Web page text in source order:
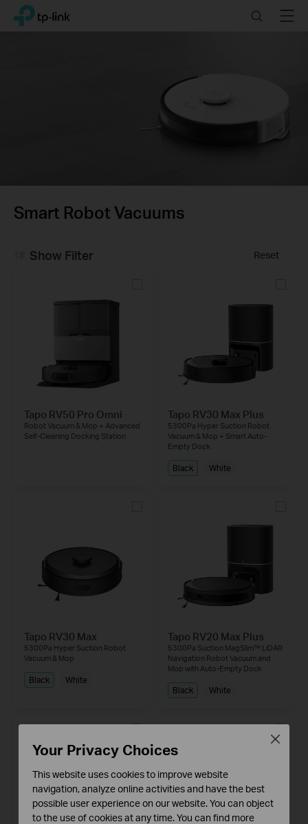
ClickTP-Link, Reliably Smart SearchMenu
Smart Robot Vacuums
Reset
Show Filter
Tapo RV50 Pro Omni
Robot Vacuum & Mop + Advanced
Self-Cleaning Docking Station
Tapo RV30 Max Plus
5300Pa Hyper Suction Robot
Vacuum & Mop + Smart Auto-
Empty Dock
Black White
Tapo RV30 Max
5300Pa Hyper Suction Robot
Vacuum & Mop
Black White
Tapo RV20 Max Plus
5300Pa Suction MagSlim™ LiDAR
Navigation Robot Vacuum and
Mop with Auto-Empty Dock
Black White
Your Privacy Choices
This website uses cookies to improve website
navigation, analyze online activities and have the best
possible user experience on our website. You can object
to the use of cookies at any time. You can find more
Close